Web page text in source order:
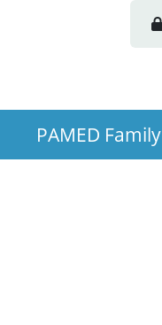
PAMED Family